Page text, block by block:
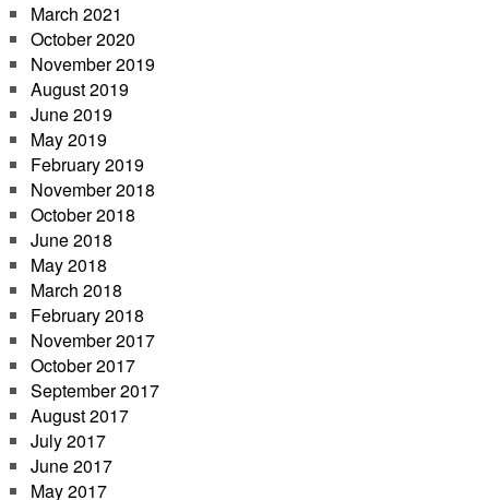
March 2021
October 2020
November 2019
August 2019
June 2019
May 2019
February 2019
November 2018
October 2018
June 2018
May 2018
March 2018
February 2018
November 2017
October 2017
September 2017
August 2017
July 2017
June 2017
May 2017